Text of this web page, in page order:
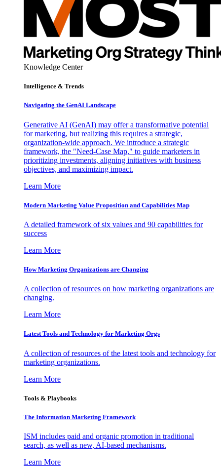
Knowledge Center
Intelligence & Trends
Navigating the GenAI Landscape
Generative AI (GenAI) may offer a transformative potential
for marketing, but realizing this requires a strategic,
organization-wide approach. We introduce a strategic
framework, the "Need-Case Map," to guide marketers in
prioritizing investments, aligning initiatives with business
objectives, and maximizing impact.
Learn More
Modern Marketing Value Proposition and Capabilities Map
A detailed framework of six values and 90 capabilities for
success
Learn More
How Marketing Organizations are Changing
A collection of resources on how marketing organizations are
changing.
Learn More
Latest Tools and Technology for Marketing Orgs
A collection of resources of the latest tools and technology for
marketing organizations.
Learn More
Tools & Playbooks
The Information Marketing Framework
ISM includes paid and organic promotion in traditional
search, as well as new, AI-based mechanisms.
Learn More